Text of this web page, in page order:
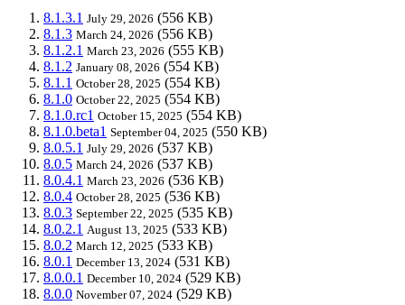
8.1.3.1 July 29, 2026 (556 KB)
8.1.3 March 24, 2026 (556 KB)
8.1.2.1 March 23, 2026 (555 KB)
8.1.2 January 08, 2026 (554 KB)
8.1.1 October 28, 2025 (554 KB)
8.1.0 October 22, 2025 (554 KB)
8.1.0.rc1 October 15, 2025 (554 KB)
8.1.0.beta1 September 04, 2025 (550 KB)
8.0.5.1 July 29, 2026 (537 KB)
8.0.5 March 24, 2026 (537 KB)
8.0.4.1 March 23, 2026 (536 KB)
8.0.4 October 28, 2025 (536 KB)
8.0.3 September 22, 2025 (535 KB)
8.0.2.1 August 13, 2025 (533 KB)
8.0.2 March 12, 2025 (533 KB)
8.0.1 December 13, 2024 (531 KB)
8.0.0.1 December 10, 2024 (529 KB)
8.0.0 November 07, 2024 (529 KB)